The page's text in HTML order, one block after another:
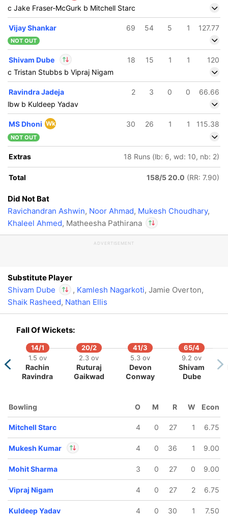
ov
180/6
19.3 ov
Ashutosh
Sharma
c Jake Fraser-McGurk b Mitchell Starc
Vijay Shankar 69 54 5 1 127.77
NOT OUT
Shivam Dube
Out Matheesha Pathirana
18 15 1 1
120
c Tristan Stubbs b Vipraj Nigam
Ravindra Jadeja 2 3 0 0
66.66
lbw b Kuldeep Yadav
MS Dhoni Wk 30 26 1 1 115.38
NOT OUT
Extras 18 Runs (lb: 6, wd: 10, nb: 2)
Total 158/5 20.0 (RR: 7.90)
Did Not Bat
Ravichandran Ashwin, Noor Ahmad, Mukesh Choudhary,
Khaleel Ahmed, Matheesha Pathirana
ADVERTISEMENT
Substitute Player
Shivam Dube
In
Out Matheesha Pathirana
, Kamlesh Nagarkoti, Jamie Overton,
Shaik Rasheed, Nathan Ellis
Fall Of Wickets:
14/1
1.5 ov
Rachin
Ravindra
20/2
2.3 ov
Ruturaj
Gaikwad
41/3
5.3 ov
Devon
Conway
65/4
9.2 ov
Shivam
Dube
Bowling O M R W Econ
Mitchell Starc 4 0 27 1 6.75
Mukesh Kumar
In
4 0 36 1 9.00
Mohit Sharma 3 0 27 0 9.00
Vipraj Nigam 4 0 27 2 6.75
Kuldeep Yadav 4 0 30 1 7.50